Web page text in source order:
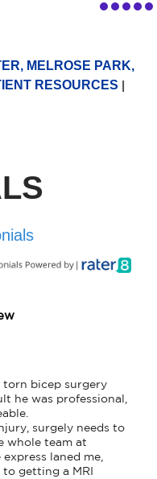
MELROSE PARK,
RESOURCES |
torn bicep surgery
he was professional,
surgely needs to
whole team at
laned me,
getting a MRI